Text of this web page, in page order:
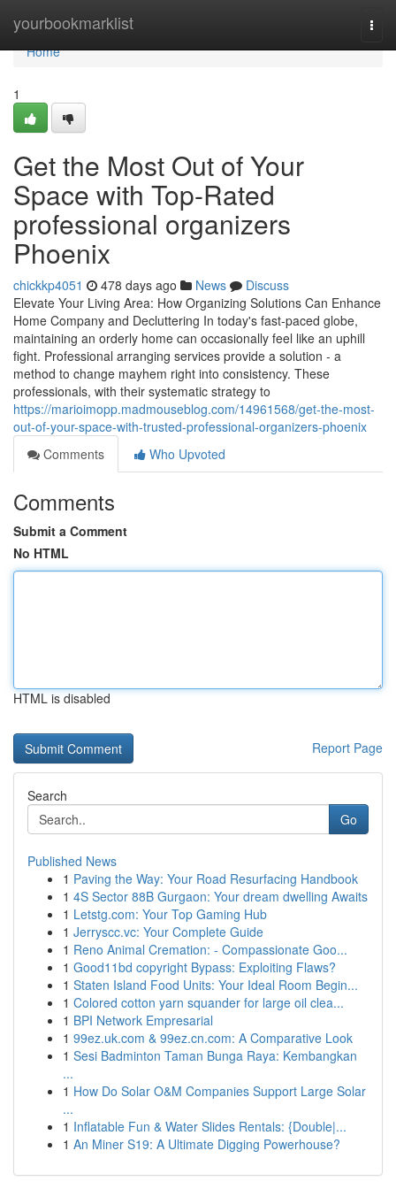
yourbookmarklist
Home
Home
1
Get the Most Out of Your
Space with Top-Rated
professional organizers
Phoenix
chickkp4051 478 days ago News
Discuss
Elevate Your Living Area: How Organizing Solutions Can Enhance
Home Company and Decluttering In today's fast-paced globe,
maintaining an orderly home can occasionally feel like an uphill
fight. Professional arranging services provide a solution - a
method to change mayhem right into consistency. These
professionals, with their systematic strategy to
https://marioimopp.madmouseblog.com/14961568/get-the-most-
out-of-your-space-with-trusted-professional-organizers-phoenix
Comments
Who Upvoted
Comments
Submit a Comment
No HTML
HTML is disabled
Report Page
Search
Go
Published News
1 Paving the Way: Your Road Resurfacing Handbook
1 4S Sector 88B Gurgaon: Your dream dwelling Awaits
1 Letstg.com: Your Top Gaming Hub
1 Jerryscc.vc: Your Complete Guide
1 Reno Animal Cremation: - Compassionate Goo...
1 Good11bd copyright Bypass: Exploiting Flaws?
1 Staten Island Food Units: Your Ideal Room Begin...
1 Colored cotton yarn squander for large oil clea...
1 BPI Network Empresarial
1 99ez.uk.com & 99ez.cn.com: A Comparative Look
1 Sesi Badminton Taman Bunga Raya: Kembangkan
...
1 How Do Solar O&M Companies Support Large Solar
...
1 Inflatable Fun & Water Slides Rentals: {Double|...
1 An Miner S19: A Ultimate Digging Powerhouse?